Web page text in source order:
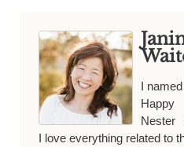
I
Nester
I love everything related to